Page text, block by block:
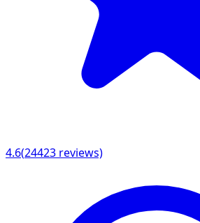
4.6(24423 reviews)